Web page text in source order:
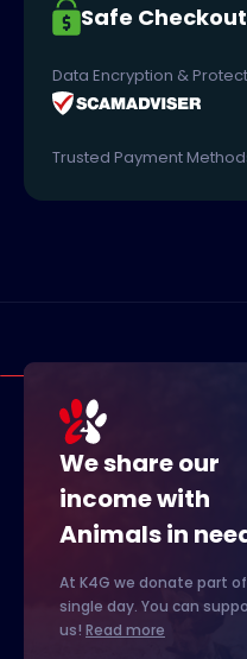
Safe
Data Encryption &
Trusted Payment
We share our
income with
Animals in
At K4G we donate part
single day. You can
us! Read more